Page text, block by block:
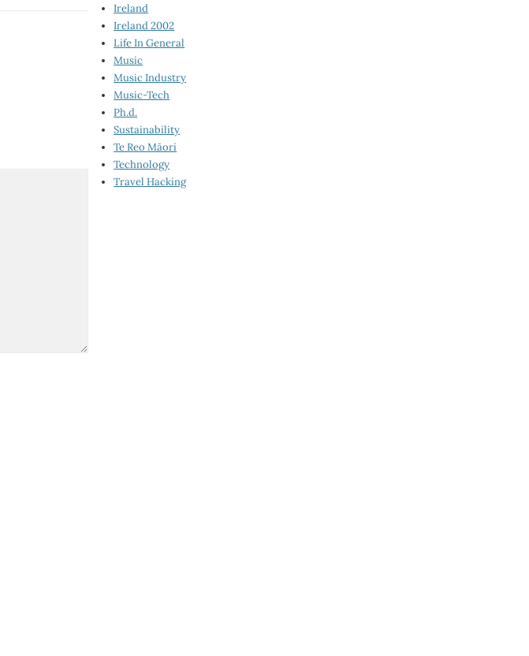
Ireland
Ireland 2002
Life In General
Music
Music Industry
Music-Tech
Ph.d.
Sustainability
Te Reo Māori
Technology
Travel Hacking